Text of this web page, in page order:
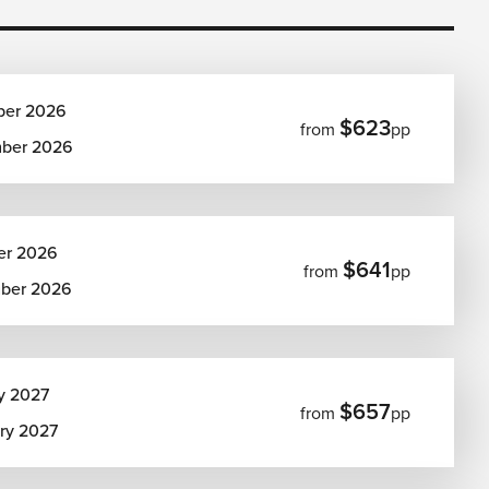
2026
2026
from $623pp
2026
2026
from $641pp
2027
2027
from $657pp